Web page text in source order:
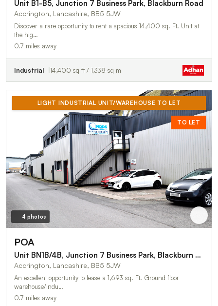
Unit B1-B5, Junction 7 Business Park, Blackburn Road
Accrington, Lancashire, BB5 5JW
Discover a rare opportunity to rent a spacious 14,400 sq. Ft. Unit at
the hig…
0.7 miles away
Industrial 14,400 sq ft / 1,338 sq m
LIGHT INDUSTRIAL UNIT/WAREHOUSE TO LET
TO LET
4 photos
POA
Unit BN1B/4B, Junction 7 Business Park, Blackburn Road
Accrington, Lancashire, BB5 5JW
An excellent opportunity to lease a 1,693 sq. Ft. Ground floor
warehouse/indu…
0.7 miles away